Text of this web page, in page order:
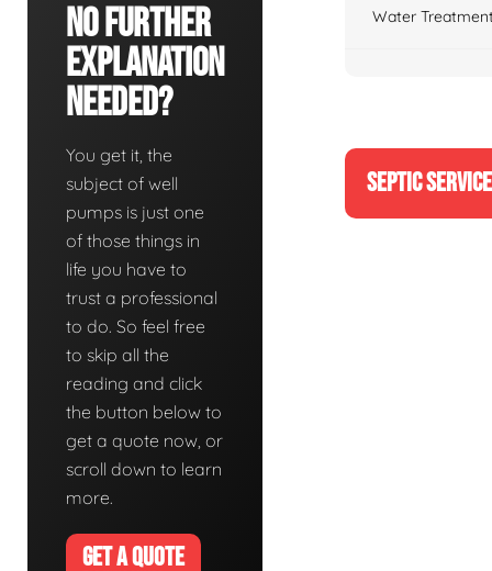
No Further
Explanation
Needed?
You get it, the
subject of well
pumps is just one
of those things in
life you have to
trust a professional
to do. So feel free
to skip all the
reading and click
the button below to
get a quote now, or
scroll down to learn
more.
GET A QUOTE
Water
SEPTIC